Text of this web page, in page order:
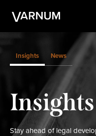
Insights News
Insights
Stay ahead of legal